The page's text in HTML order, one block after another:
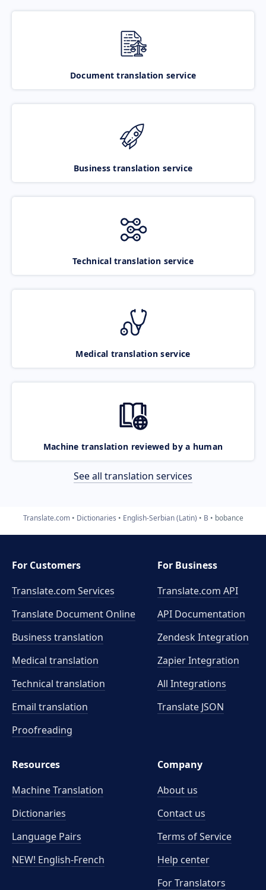
Document translation service
Business translation service
Technical translation service
Medical translation service
Machine translation reviewed by a human
See all translation services
Translate.com Dictionaries English-Serbian (Latin) B bobance
For Customers
Translate.com Services
Translate Document Online
Business translation
Medical translation
Technical translation
Email translation
Proofreading
For Business
Translate.com API
API Documentation
Zendesk Integration
Zapier Integration
All Integrations
Translate JSON
Resources
Machine Translation
Dictionaries
Language Pairs
NEW! English-French
Company
About us
Contact us
Terms of Service
Help center
For Translators